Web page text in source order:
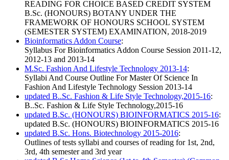
READING FOR CHOICE BASED CREDIT SYSTEM
B.Sc. (HONOURS) BOTANY UNDER THE
FRAMEWORK OF HONOURS SCHOOL SYSTEM
(SEMESTER SYSTEM) EXAMINATION, 2018-2019
Bioinformatics Addon Course:
Syllabus For Bioinformatics Addon Course Session 2011-12,
2012-13 and 2013-14
M.Sc. Fashion And Lifestyle Technology 2013-14:
Syllabi And Course Outline For Master Of Science In
Fashion And Lifestyle Technology Session 2013-14
updated B..Sc. Fashion & Life Style Technology,2015-16:
B..Sc. Fashion & Life Style Technology,2015-16
updated B.Sc. (HONOURS) BIOINFORMATICS 2015-16:
updated B.Sc. (HONOURS) BIOINFORMATICS 2015-16
updated B.Sc. Hons. Biotechnology 2015-2016:
Outlines of tests syllabi and courses of reading for 1st, 2nd,
3rd, 4th semester and 3rd year